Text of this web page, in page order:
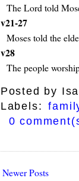
The Lord told
v21-27
Moses told the
v28
The people
Posted by
Labels:
0
Newer Posts